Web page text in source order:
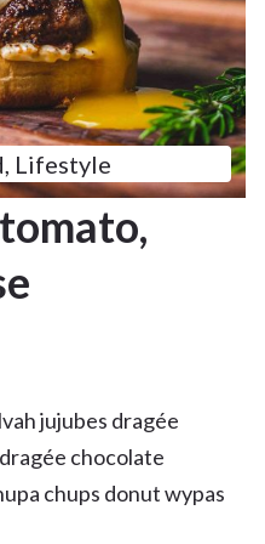
, Lifestyle
jujubes dragée
chocolate
chups donut wypas